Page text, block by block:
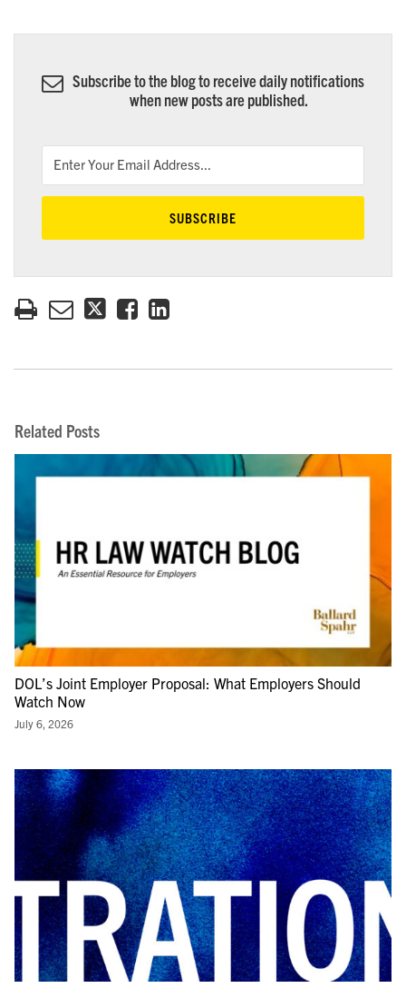
Subscribe to the blog to receive daily notifications
when new posts are published.
Related Posts
DOL’s Joint Employer Proposal: What Employers Should
Watch Now
July 6, 2026